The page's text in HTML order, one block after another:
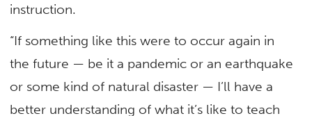
instruction.
“If something like this were to occur again in
the future — be it a pandemic or an earthquake
or some kind of natural disaster — I’ll have a
better understanding of what it’s like to teach